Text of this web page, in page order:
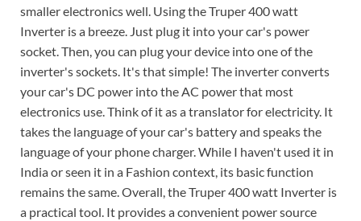
smaller electronics well. Using the Truper 400 watt
Inverter is a breeze. Just plug it into your car's power
socket. Then, you can plug your device into one of the
inverter's sockets. It's that simple! The inverter converts
your car's DC power into the AC power that most
electronics use. Think of it as a translator for electricity. It
takes the language of your car's battery and speaks the
language of your phone charger. While I haven't used it in
India or seen it in a Fashion context, its basic function
remains the same. Overall, the Truper 400 watt Inverter is
a practical tool. It provides a convenient power source